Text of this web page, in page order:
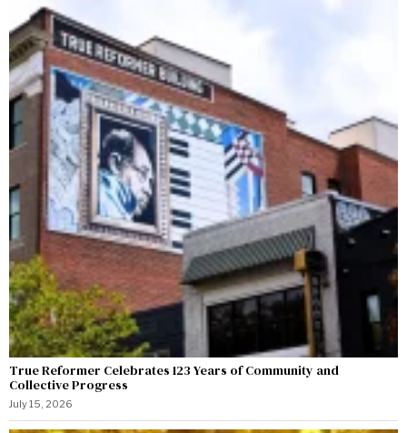
True Reformer Celebrates 123 Years of Community and
Collective Progress
July 15, 2026